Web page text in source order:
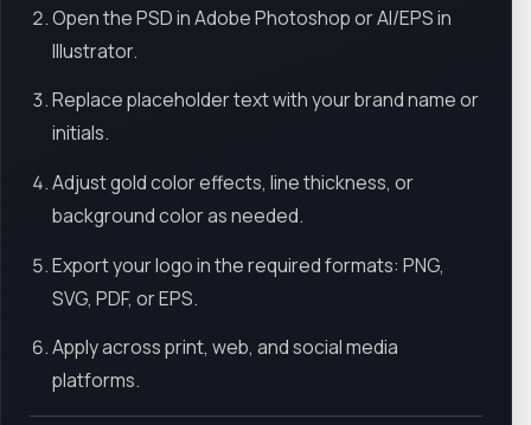
Open the PSD in Adobe Photoshop or AI/EPS in
Illustrator.
Replace placeholder text with your brand name or
initials.
Adjust gold color effects, line thickness, or
background color as needed.
Export your logo in the required formats: PNG,
SVG, PDF, or EPS.
Apply across print, web, and social media
platforms.